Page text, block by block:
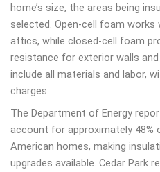
home’s size, the areas being
selected. Open-cell foam
attics, while closed-cell foam
resistance for exterior walls
include all materials and labor,
charges.
The Department of Energy
account for approximately 48%
American homes, making
upgrades available. Cedar Park